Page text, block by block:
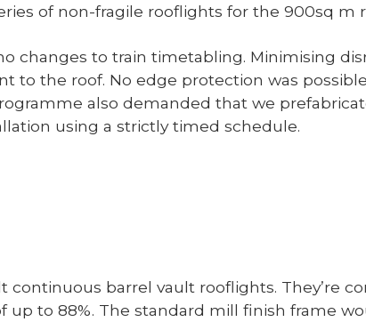
of non-fragile rooflights for the 900sq m
changes to train timetabling. Minimising
to the roof. No edge protection was
also demanded that we
using a strictly timed schedule.
barrel vault rooflights. They’re
up to 88%. The standard mill finish frame